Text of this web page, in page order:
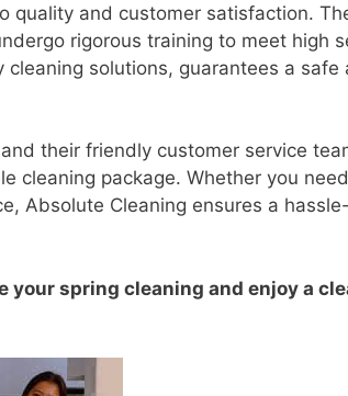
quality and customer satisfaction.
rigorous training to meet high
solutions, guarantees a safe
their friendly customer service
cleaning package. Whether you
Absolute Cleaning ensures a
your spring cleaning and enjoy a